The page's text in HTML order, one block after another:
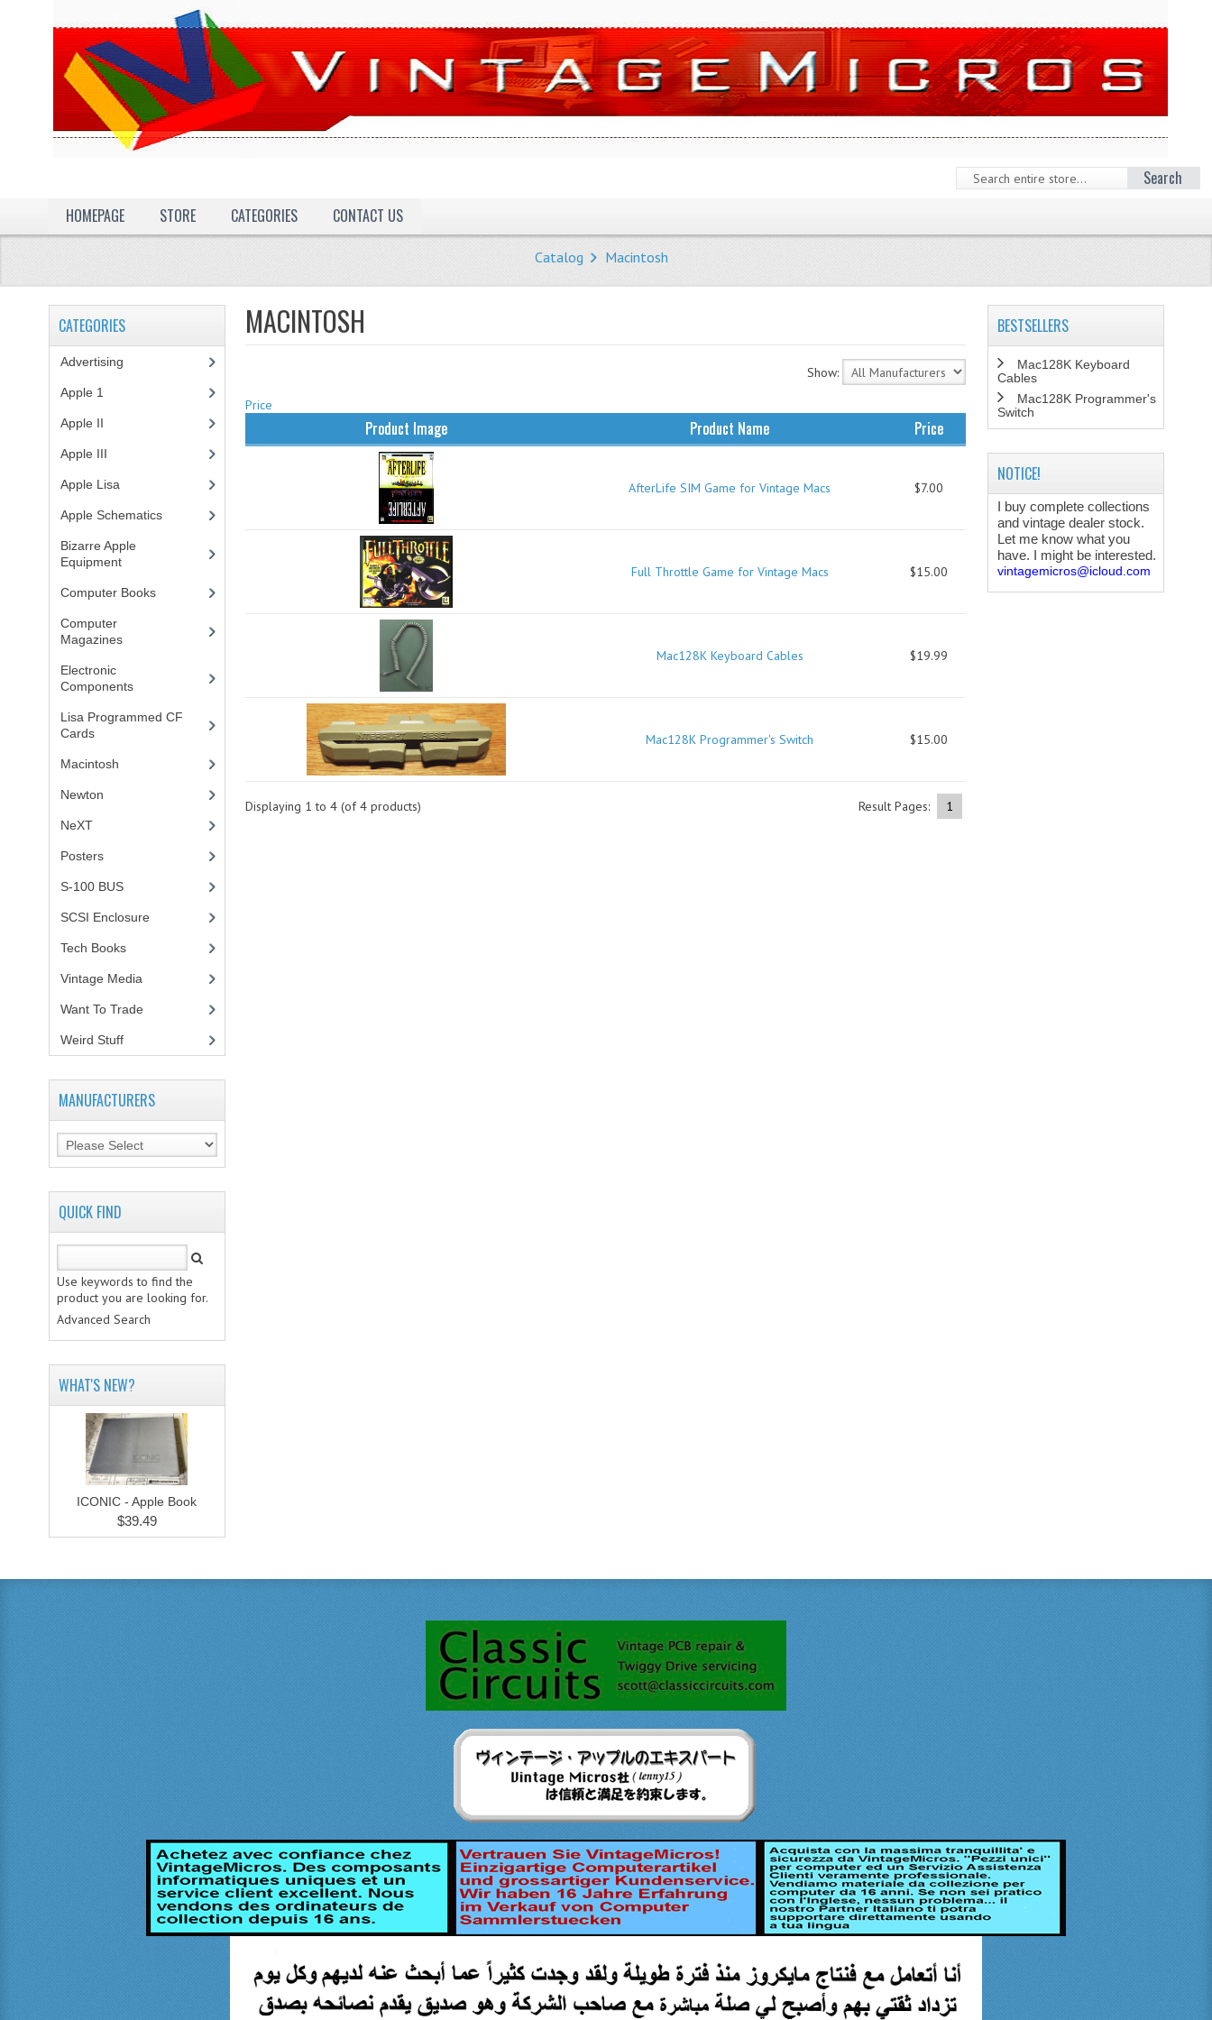
Search
HOMEPAGE
STORE CATEGORIES CONTACT US
Catalog Macintosh
MACINTOSH
Show:
Price
Product Image Product Name Price
AfterLife SIM Game for Vintage Macs $7.00
Full Throttle Game for Vintage Macs $15.00
Mac128K Keyboard Cables $19.99
Mac128K Programmer's Switch $15.00
Result Pages: 1
Displaying 1 to 4(of4products)
CATEGORIES
Advertising
Apple 1
Apple II
Apple III
Apple Lisa
Apple Schematics(1)
Bizarre Apple
Equipment(5)
Computer Books(33)
Computer
Magazines(13)
Electronic
Components(3)
Lisa Programmed CF
Cards(1)
Macintosh
Newton
NeXT
Posters(1)
S-100 BUS(1)
SCSI Enclosure
Tech Books(12)
Vintage Media
Want To Trade
Weird Stuff(2)
MANUFACTURERS
QUICK FIND
Use keywords to find the
product you are looking for.
Advanced Search
WHAT'S NEW?
ICONIC - Apple Book
$39.49
BESTSELLERS
Mac128K Keyboard
Cables
Mac128K Programmer's
Switch
NOTICE!
I buy complete collections
and vintage dealer stock.
Let me know what you
have. I might be interested.
vintagemicros@icloud.com